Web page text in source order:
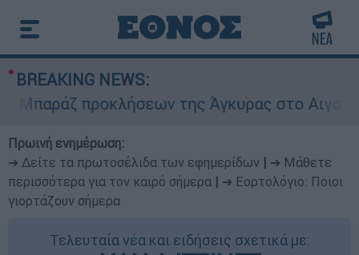
BREAKING NEWS:
προκλήσεων της Άγκυρας στο Αιγαίο:
Πρωινή ενημέρωση:
➔ Δείτε τα πρωτοσέλιδα των εφημερίδων
➔ Μάθετε
περισσότερα για τον καιρό σήμερα
➔ Εορτολόγιο: Ποιοι
γιορτάζουν σήμερα
Τελευταία νέα και ειδήσεις σχετικά με: